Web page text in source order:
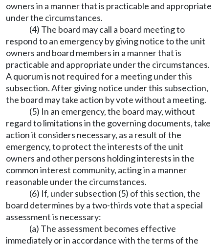
owners in a manner that is practicable and appropriate
under the circumstances.
(4) The board may call a board meeting to
respond to an emergency by giving notice to the unit
owners and board members in a manner that is
practicable and appropriate under the circumstances.
A quorum is not required for a meeting under this
subsection. After giving notice under this subsection,
the board may take action by vote without a meeting.
(5) In an emergency, the board may, without
regard to limitations in the governing documents, take
action it considers necessary, as a result of the
emergency, to protect the interests of the unit
owners and other persons holding interests in the
common interest community, acting in a manner
reasonable under the circumstances.
(6) If, under subsection (5) of this section, the
board determines by a two-thirds vote that a special
assessment is necessary:
(a) The assessment becomes effective
immediately or in accordance with the terms of the